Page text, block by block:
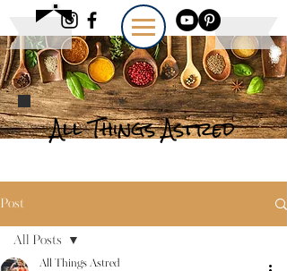
All Things Astred
Post
All Posts
All Things Astred